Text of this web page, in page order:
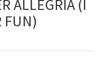
ALLEGRIA (I
FUN)